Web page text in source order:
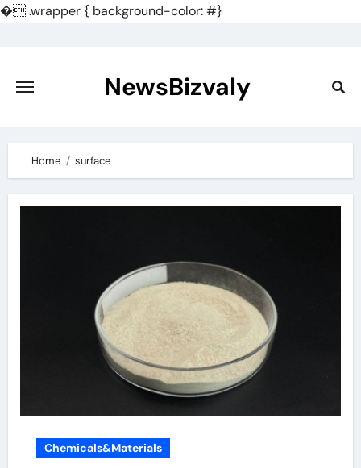
�.wrapper { background-color: #}
content
NewsBizvaly
Home surface
Chemicals&Materials